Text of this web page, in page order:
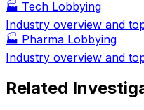
🏭 Tech Lobbying
Industry overview and
🏭 Pharma Lobbying
Industry overview and
Related